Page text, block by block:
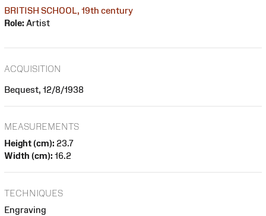
BRITISH SCHOOL, 19th century
Role: Artist
ACQUISITION
Bequest, 12/8/1938
MEASUREMENTS
Height (cm): 23.7
Width (cm): 16.2
TECHNIQUES
Engraving